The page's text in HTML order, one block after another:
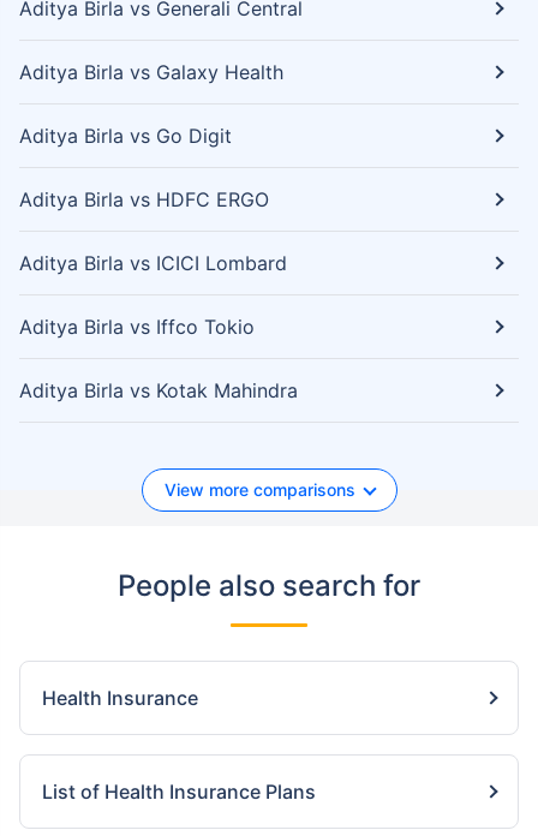
Aditya Birla vs Generali Central
Aditya Birla vs Galaxy Health
Aditya Birla vs Go Digit
Aditya Birla vs HDFC ERGO
Aditya Birla vs ICICI Lombard
Aditya Birla vs Iffco Tokio
Aditya Birla vs Kotak Mahindra
View more comparisons
People also search for
Health Insurance
List of Health Insurance Plans